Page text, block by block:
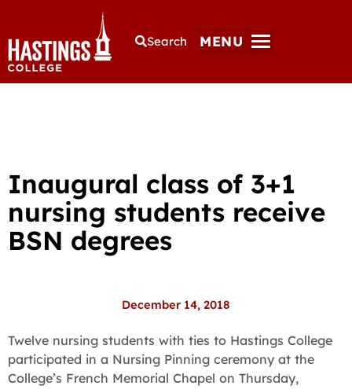
Search MENU
Inaugural class of 3+1
nursing students receive
BSN degrees
December 14, 2018
Twelve nursing students with ties to Hastings College
participated in a Nursing Pinning ceremony at the
College’s French Memorial Chapel on Thursday,